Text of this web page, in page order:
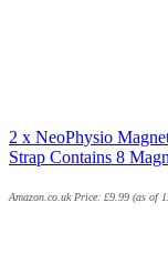
2 x NeoPhysio
Strap Contains 8
Amazon.co.uk Price: £9.99 (as of